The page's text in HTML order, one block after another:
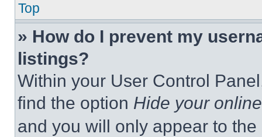
Top
» How do I prevent my
listings?
Within your User Control
find the option Hide your
and you will only appear to